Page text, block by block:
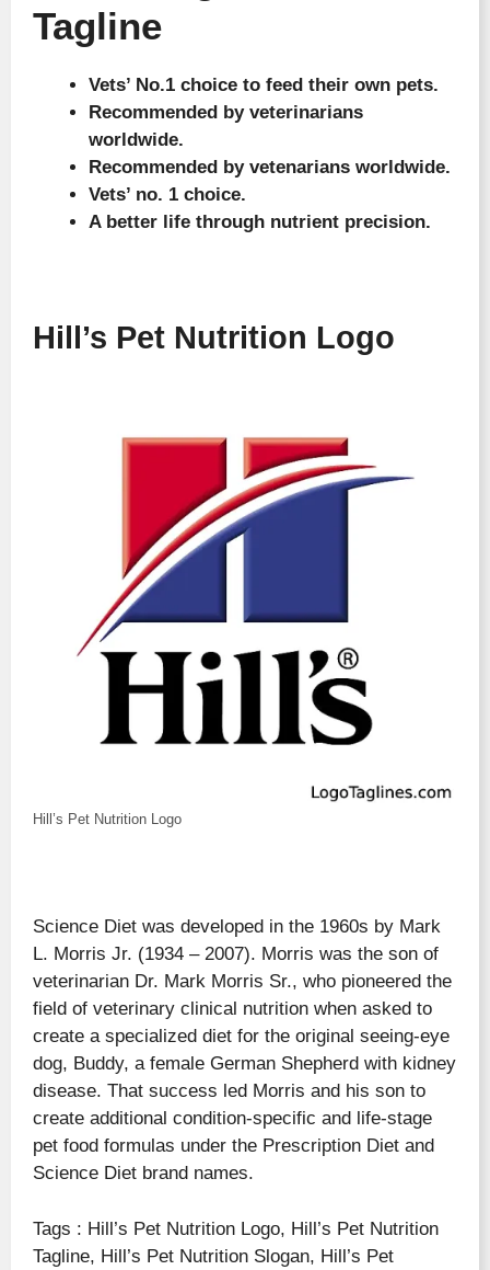
Tagline
Vets’ No.1 choice to feed their own pets.
Recommended by veterinarians
worldwide.
Recommended by vetenarians worldwide.
Vets’ no. 1 choice.
A better life through nutrient precision.
Hill’s Pet Nutrition Logo
Hill’s Pet Nutrition Logo
Science Diet was developed in the 1960s by Mark
L. Morris Jr. (1934 – 2007). Morris was the son of
veterinarian Dr. Mark Morris Sr., who pioneered the
field of veterinary clinical nutrition when asked to
create a specialized diet for the original seeing-eye
dog, Buddy, a female German Shepherd with kidney
disease. That success led Morris and his son to
create additional condition-specific and life-stage
pet food formulas under the Prescription Diet and
Science Diet brand names.
Tags : Hill’s Pet Nutrition Logo, Hill’s Pet Nutrition
Tagline, Hill’s Pet Nutrition Slogan, Hill’s Pet